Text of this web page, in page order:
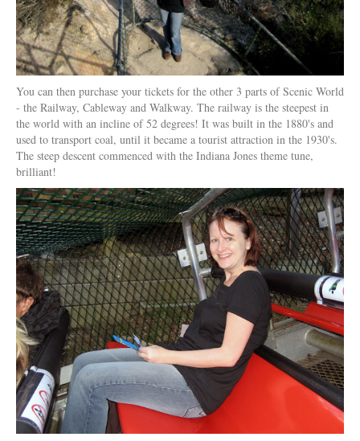
You can then purchase your tickets for the other 3 parts of Scenic World
- the Railway, Cableway and Walkway. The railway is the steepest in
the world with an incline of 52 degrees! It was built in the 1880's and
used to transport coal, until it became a tourist attraction in the 1930's.
The steep descent commenced with the Indiana Jones theme tune,
brilliant!